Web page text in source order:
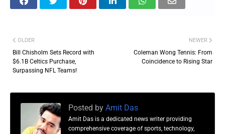
NEWER
Coleman Wong Tennis: From
Coincidence to Rising Star
OLDER
Bill Chisholm Sets Record with
$6.1B Celtics Purchase,
Surpassing NFL Teams!
Posted by Amit Das
Amit Das is a dedicated news writer providing
comprehensive coverage of sports, technology,